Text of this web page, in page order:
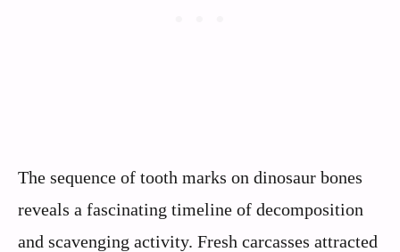
The sequence of tooth marks on dinosaur bones
reveals a fascinating timeline of decomposition
and scavenging activity. Fresh carcasses attracted